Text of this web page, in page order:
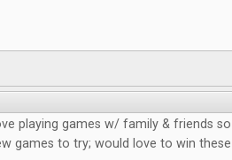
playing games w/ family & friends
games to try; would love to win